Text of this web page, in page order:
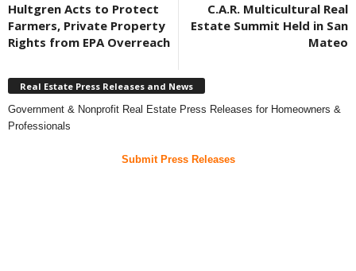
Hultgren Acts to Protect
Farmers, Private Property
Rights from EPA Overreach
C.A.R. Multicultural Real
Estate Summit Held in San
Mateo
Real Estate Press Releases and News
Government & Nonprofit Real Estate Press Releases for Homeowners &
Professionals
Submit Press Releases